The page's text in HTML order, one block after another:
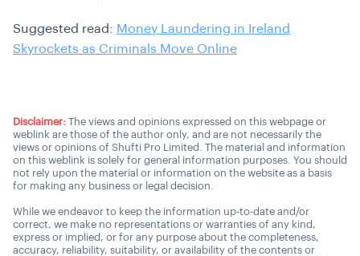
Suggested read: Money Laundering in Ireland
Skyrockets as Criminals Move Online
Disclaimer: The views and opinions expressed on this webpage or
weblink are those of the author only, and are not necessarily the
views or opinions of Shufti Pro Limited. The material and information
on this weblink is solely for general information purposes. You should
not rely upon the material or information on the website as a basis
for making any business or legal decision.
While we endeavor to keep the information up-to-date and/or
correct, we make no representations or warranties of any kind,
express or implied, or for any purpose about the completeness,
accuracy, reliability, suitability, or availability of the contents or